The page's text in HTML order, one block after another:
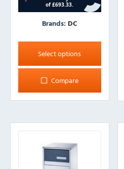
Brands: DC
Select options
This
product
has
multiple
The
may
Compare